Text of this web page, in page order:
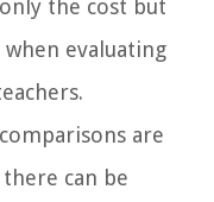
the cost but
evaluating
are
can be